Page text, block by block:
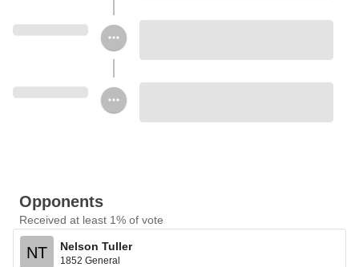
Opponents
Received at least 1% of vote
NT Nelson Tuller
1852 General